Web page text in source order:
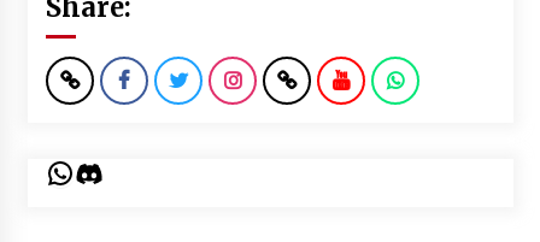
Share:
WhatsApp
Discord